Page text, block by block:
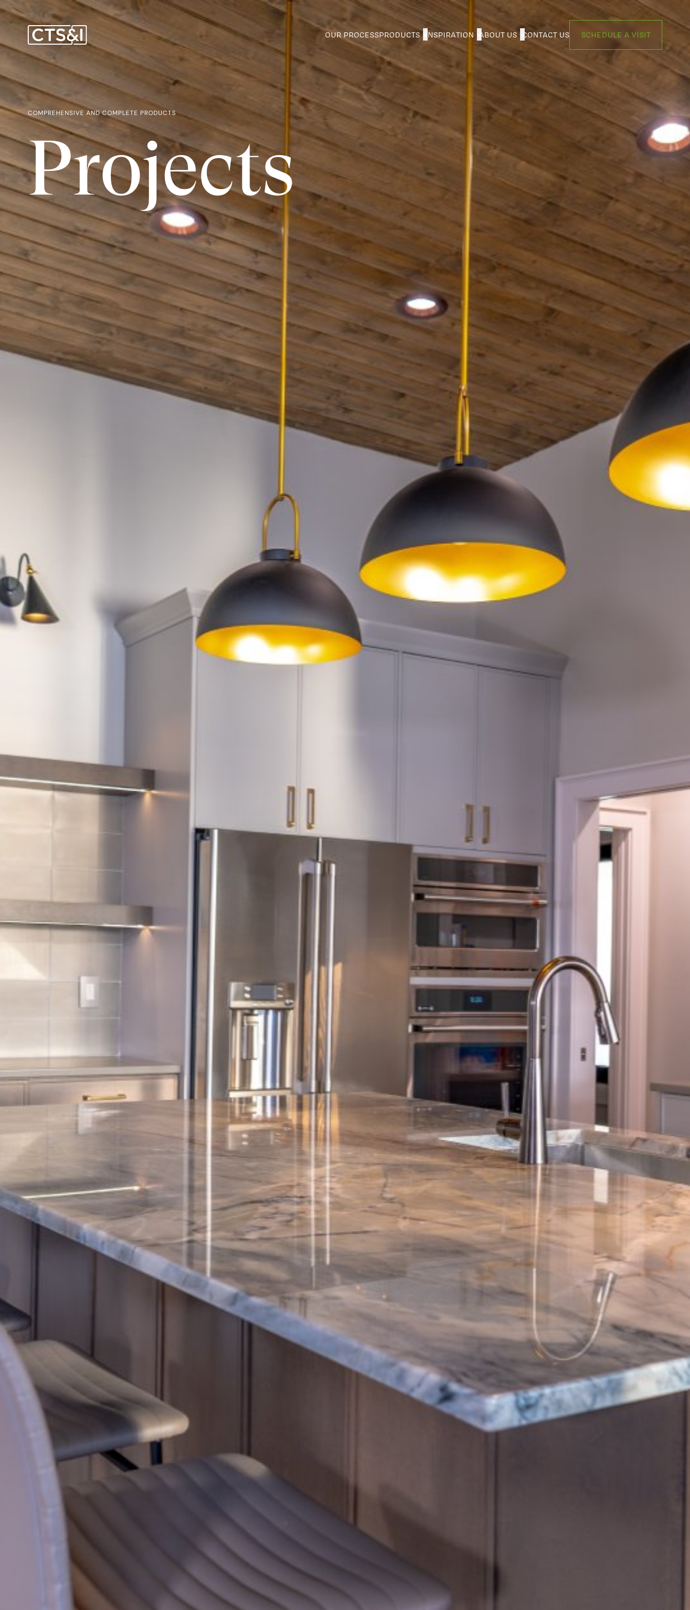
OUR PROCESSPRODUCTS INSPIRATION ABOUT US CONTACT US SCHEDULE A VISIT
COMPREHENSIVE AND COMPLETE PRODUCTS
Projects